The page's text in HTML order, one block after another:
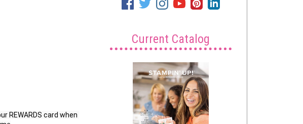
REWARDS card when
Current Catalog